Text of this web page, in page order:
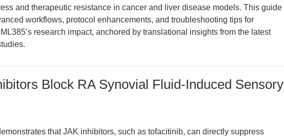
and therapeutic resistance in cancer and liver disease models. This guide
workflows, protocol enhancements, and troubleshooting tips for
research impact, anchored by translational insights from the latest
Block RA Synovial Fluid-Induced Sensory
that JAK inhibitors, such as tofacitinib, can directly suppress